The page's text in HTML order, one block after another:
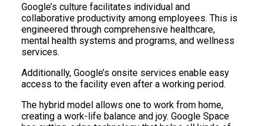
Google’s culture facilitates individual and
collaborative productivity among employees. This is
engineered through comprehensive healthcare,
mental health systems and programs, and wellness
services.
Additionally, Google’s onsite services enable easy
access to the facility even after a working period.
The hybrid model allows one to work from home,
creating a work-life balance and joy. Google Space